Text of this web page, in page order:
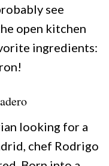
see
open kitchen
ingredients:
looking for a
chef Rodrigo